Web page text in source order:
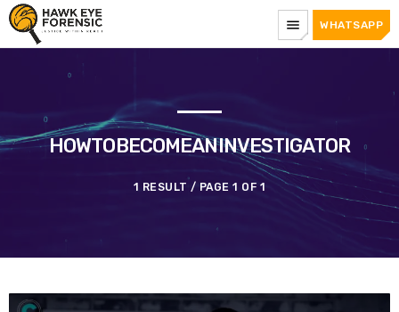
menu WHATSAPP
HOWTOBECOMEANINVESTIGATOR
1 RESULT / PAGE 1 OF 1